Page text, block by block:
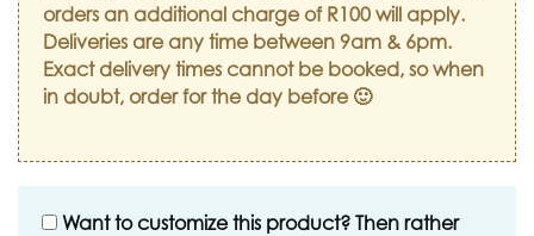
orders an additional charge of R100 will apply.
Deliveries are any time between 9am & 6pm.
Exact delivery times cannot be booked, so when
in doubt, order for the day before 🙂
Want to customize this product? Then rather